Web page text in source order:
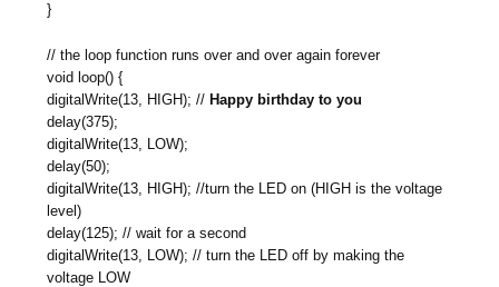
}
// the loop function runs over and over again forever
void loop() {
digitalWrite(13, HIGH); // Happy birthday to you
delay(375);
digitalWrite(13, LOW);
delay(50);
digitalWrite(13, HIGH); //turn the LED on (HIGH is the voltage
level)
delay(125); // wait for a second
digitalWrite(13, LOW); // turn the LED off by making the
voltage LOW